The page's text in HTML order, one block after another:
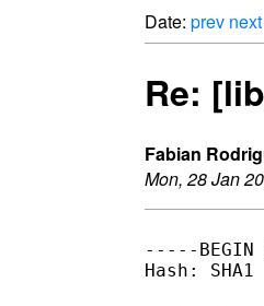
Date: prev next
Re:
Fabian
Mon, 28 Jan
-----BEGIN
Hash: SHA1